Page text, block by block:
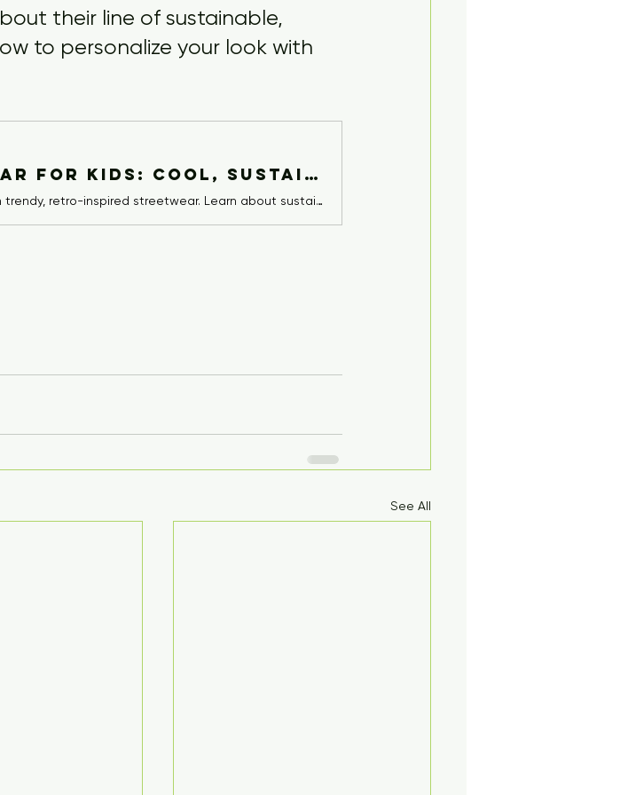
their line of sustainable,
to personalize your look with
Retro Streetwear for Kids: Cool, Sustainable Fashion | Whatever Sweats
Discover how to style your kids in trendy, retro-inspired streetwear. Learn about sustainable, Supreme-style fashion for tweens and personalising cool urban looks for children aged 4-13.
See All